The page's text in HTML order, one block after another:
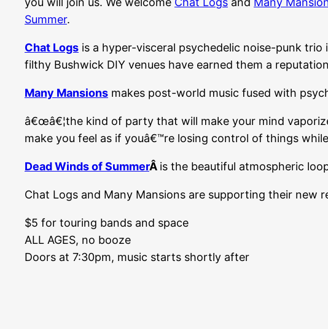
Summer.
Chat Logs is a hyper-visceral psychedelic noise-punk
filthy Bushwick DIY venues have earned them a
Many Mansions makes post-world music fused with
â€œâ€¦the kind of party that will make your mind
make you feel as if youâ€™re losing control of things
Dead Winds of SummerÂ is the beautiful atmospheric
Chat Logs and Many Mansions are supporting their new
$5 for touring bands and space
ALL AGES, no booze
Doors at 7:30pm, music starts shortly after